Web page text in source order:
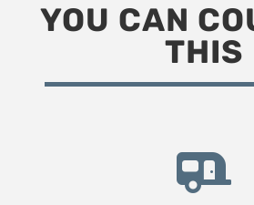
YOU CAN
THIS